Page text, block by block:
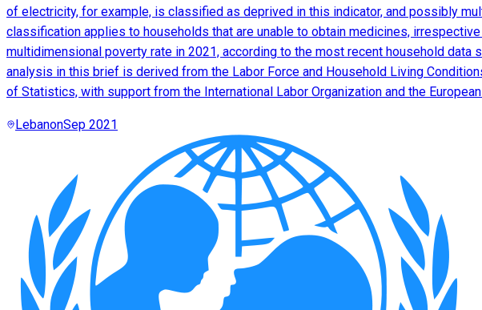
of electricity, for example, is classified as deprived in this indicator, and possibly
classification applies to households that are unable to obtain medicines,
multidimensional poverty rate in 2021, according to the most recent household
analysis in this brief is derived from the Labor Force and Household Living
of Statistics, with support from the International Labor Organization and the European
LebanonSep 2021